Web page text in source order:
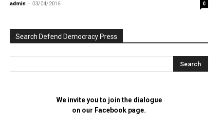
admin - 03/04/2016 0
Search Defend Democracy Press
We invite you to join the dialogue
on our Facebook page.